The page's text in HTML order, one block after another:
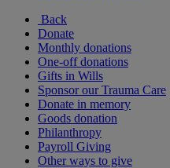
Back
Donate
Monthly donations
One-off donations
Gifts in Wills
Sponsor our Trauma Care
Donate in memory
Goods donation
Philanthropy
Payroll Giving
Other ways to give